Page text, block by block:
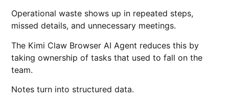
Operational waste shows up in repeated steps,
missed details, and unnecessary meetings.
The Kimi Claw Browser AI Agent reduces this by
taking ownership of tasks that used to fall on the
team.
Notes turn into structured data.